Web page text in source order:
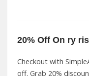
Checkout with
off. Grab 20%